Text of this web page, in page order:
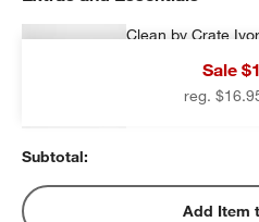
Sale
reg.
Clean by Crate
Subtotal:
Add Item